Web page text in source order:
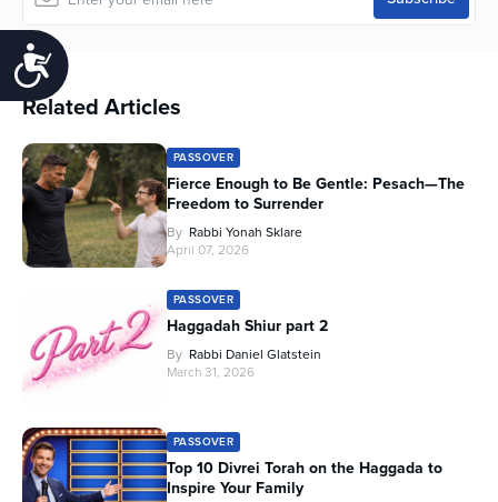
Accessibility
Related Articles
PASSOVER
Fierce Enough to Be Gentle: Pesach—The
Freedom to Surrender
By Rabbi Yonah Sklare
April 07, 2026
PASSOVER
Haggadah Shiur part 2
By Rabbi Daniel Glatstein
March 31, 2026
PASSOVER
Top 10 Divrei Torah on the Haggada to
Inspire Your Family